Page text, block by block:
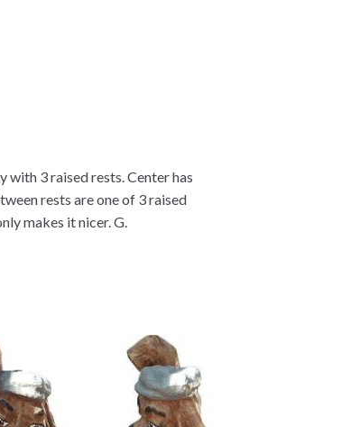
with 3 raised rests. Center has
rests are one of 3 raised
makes it nicer. G.